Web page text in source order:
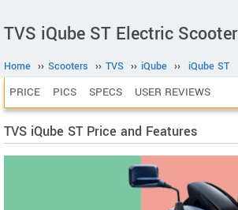
TVS iQube ST Electric Scooter
Home ›› Scooters ›› TVS ›› iQube ›› iQube ST
PRICE PICS SPECS USER REVIEWS
TVS iQube ST Price and Features